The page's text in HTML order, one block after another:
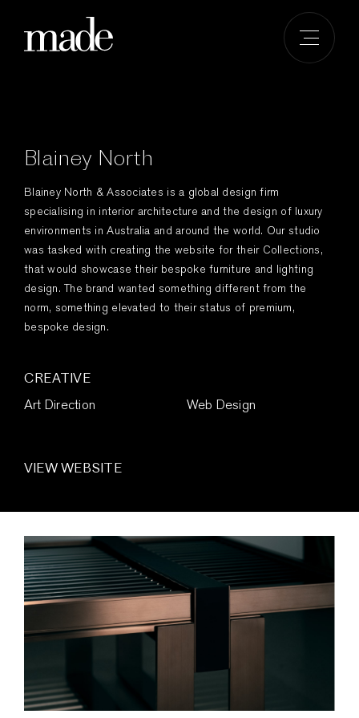
Blainey North
Blainey North & Associates is a global design firm
specialising in interior architecture and the design of luxury
environments in Australia and around the world. Our studio
was tasked with creating the website for their Collections,
that would showcase their bespoke furniture and lighting
design. The brand wanted something different from the
norm, something elevated to their status of premium,
bespoke design.
CREATIVE
Art Direction Web Design
VIEW WEBSITE